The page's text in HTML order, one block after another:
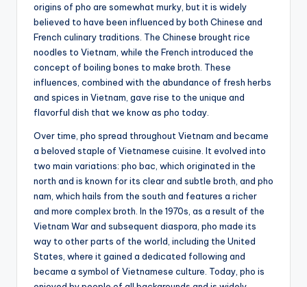
origins of pho are somewhat murky, but it is widely
believed to have been influenced by both Chinese and
French culinary traditions. The Chinese brought rice
noodles to Vietnam, while the French introduced the
concept of boiling bones to make broth. These
influences, combined with the abundance of fresh herbs
and spices in Vietnam, gave rise to the unique and
flavorful dish that we know as pho today.
Over time, pho spread throughout Vietnam and became
a beloved staple of Vietnamese cuisine. It evolved into
two main variations: pho bac, which originated in the
north and is known for its clear and subtle broth, and pho
nam, which hails from the south and features a richer
and more complex broth. In the 1970s, as a result of the
Vietnam War and subsequent diaspora, pho made its
way to other parts of the world, including the United
States, where it gained a dedicated following and
became a symbol of Vietnamese culture. Today, pho is